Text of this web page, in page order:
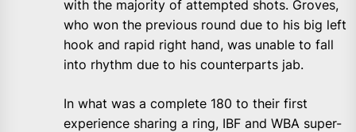
with the majority of attempted shots. Groves,
who won the previous round due to his big left
hook and rapid right hand, was unable to fall
into rhythm due to his counterparts jab.
In what was a complete 180 to their first
experience sharing a ring, IBF and WBA super-